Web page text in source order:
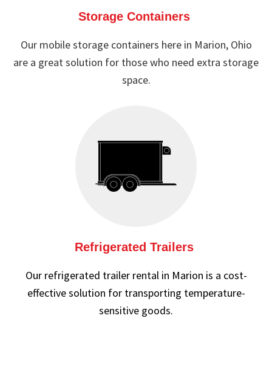
Storage Containers
Our mobile storage containers here in Marion, Ohio
are a great solution for those who need extra storage
space.
Refrigerated Trailers
Our refrigerated trailer rental in Marion is a cost-
effective solution for transporting temperature-
sensitive goods.